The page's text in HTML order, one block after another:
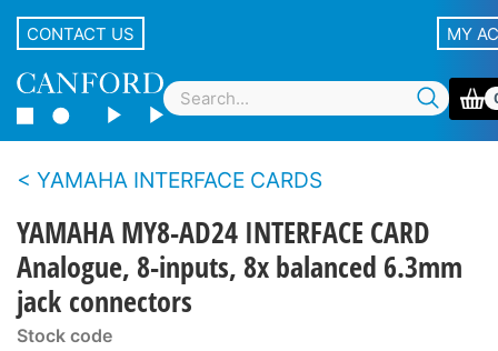
CONTACT US MY
YAMAHA INTERFACE CARDS
YAMAHA MY8-AD24 INTERFACE CARD
Analogue, 8-inputs, 8x balanced 6.3mm
jack connectors
Stock code